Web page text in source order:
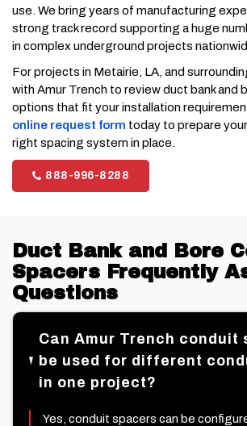
use. We bring years of manufacturing
strong track record supporting a huge
in complex underground projects
For projects in Metairie, LA, and
with Amur Trench to review duct bank and
options that fit your installation
online request form today to prepare
right spacing system in place.
888-996-8288
Duct Bank and Bore
Spacers Frequently
Questions
Can Amur Trench conduit
be used for different
in one project?
Yes, conduit spacers can be